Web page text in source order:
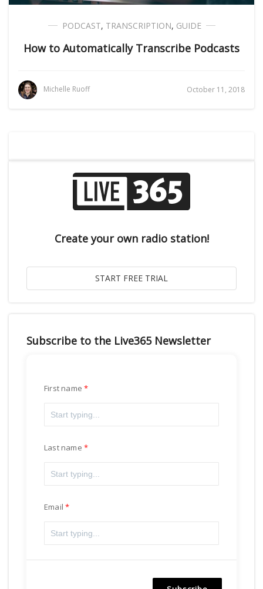
PODCAST, TRANSCRIPTION, GUIDE
How to Automatically Transcribe Podcasts
Michelle Ruoff October 11, 2018
Create your own radio station!
Subscribe to the Live365 Newsletter
First name
Last name
Email